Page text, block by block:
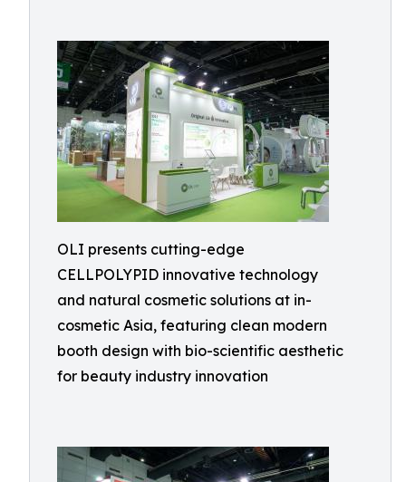
OLI presents cutting-edge
CELLPOLYPID innovative technology
and natural cosmetic solutions at in-
cosmetic Asia, featuring clean modern
booth design with bio-scientific aesthetic
for beauty industry innovation